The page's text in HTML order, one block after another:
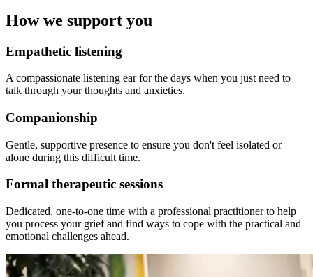
How we support you
Empathetic listening
A compassionate listening ear for the days when you just need to
talk through your thoughts and anxieties.
Companionship
Gentle, supportive presence to ensure you don't feel isolated or
alone during this difficult time.
Formal therapeutic sessions
Dedicated, one-to-one time with a professional practitioner to help
you process your grief and find ways to cope with the practical and
emotional challenges ahead.